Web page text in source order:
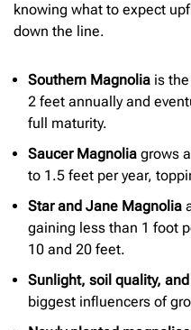
knowing what to expect
down the line.
Southern Magnolia is
2 feet annually and
full maturity.
Saucer Magnolia grows
to 1.5 feet per year,
Star and Jane Magnolia
gaining less than 1 foot
10 and 20 feet.
Sunlight, soil quality,
biggest influencers of